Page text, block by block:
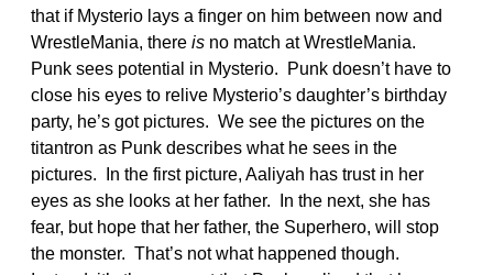
that if Mysterio lays a finger on him between now and
WrestleMania, there is no match at WrestleMania.
Punk sees potential in Mysterio. Punk doesn’t have to
close his eyes to relive Mysterio’s daughter’s birthday
party, he’s got pictures. We see the pictures on the
titantron as Punk describes what he sees in the
pictures. In the first picture, Aaliyah has trust in her
eyes as she looks at her father. In the next, she has
fear, but hope that her father, the Superhero, will stop
the monster. That’s not what happened though.